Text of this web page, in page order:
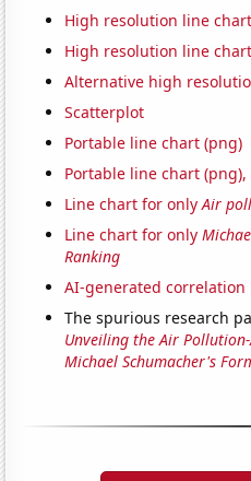
High resolution line chart
High resolution line
Alternative high
Scatterplot
Portable line chart (png)
Portable line chart
Line chart for onlyAir
Line chart for only
Ranking
AI-generated correlation
The spurious research
Unveiling the Air
Michael Schumacher's